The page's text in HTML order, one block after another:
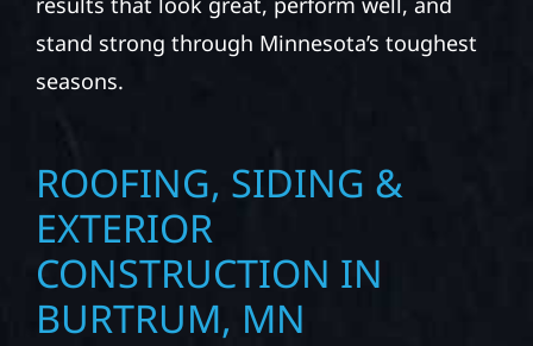
stand strong through Minnesota’s toughest
seasons.
ROOFING, SIDING &
EXTERIOR
CONSTRUCTION IN
BURTRUM, MN